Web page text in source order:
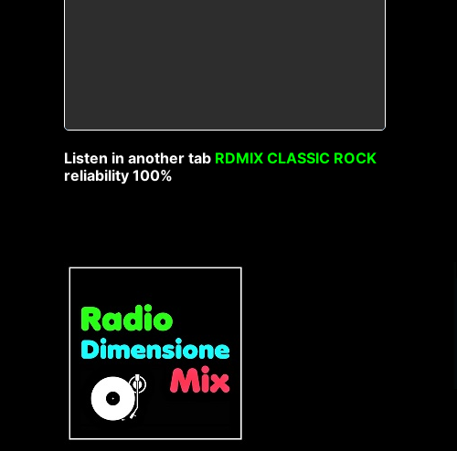
Listen in another tab RDMIX CLASSIC ROCK
reliability 100%